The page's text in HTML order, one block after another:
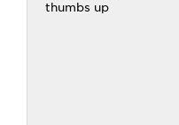
thumbs up